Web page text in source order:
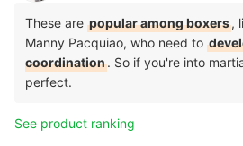
These are popular among boxers,
Manny Pacquiao, who need to
coordination. So if you're into
perfect.
See product ranking